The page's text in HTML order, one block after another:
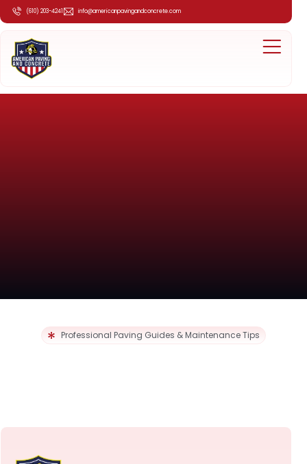
(610) 203-4241 info@americanpavingandconcrete.com
Professional Paving Guides & Maintenance Tips